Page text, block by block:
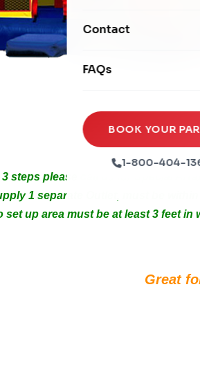
Seasonal Inflatables
Xtreme Laser Tag
Ball Pits
Tables & Chairs
Party Packages
Party Extras
Contact
FAQs
BOOK YOUR
1-800-404-
Rentals are
steps please call us for Special
1 separate Outlet, must be within
set up area must be at least 3 feet in
Great